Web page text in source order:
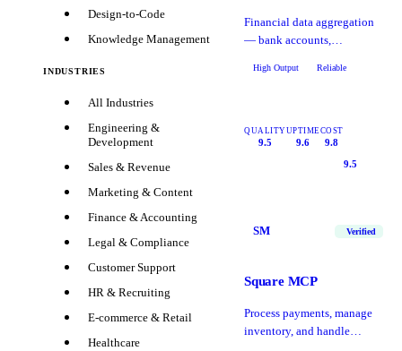
Design-to-Code
Knowledge Management
INDUSTRIES
All Industries
Engineering &
Development
Sales & Revenue
Marketing & Content
Finance & Accounting
Legal & Compliance
Customer Support
HR & Recruiting
E-commerce & Retail
Healthcare
Financial data aggregation
— bank accounts,
identity verification.
High Output Reliable
QUALITY
9.5
UPTIME
9.6
COST
9.8
9.5
SM Verified
Square MCP
Process payments, manage
inventory, and handle